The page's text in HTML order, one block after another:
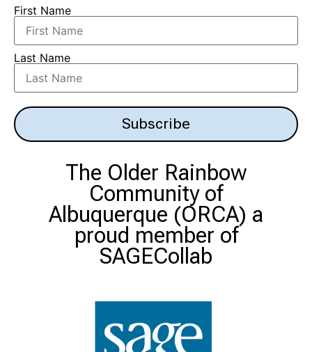
First Name
Last Name
Subscribe
The Older Rainbow
Community of
Albuquerque (ORCA) a
proud member of
SAGECollab